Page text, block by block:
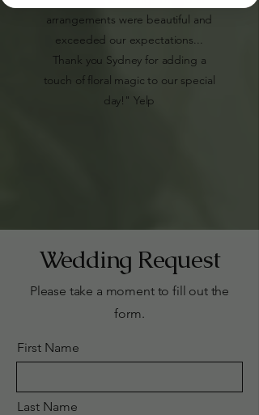
arrangements were beautiful and
exceeded our expectations...
Thank you Sydney for adding a
touch of floral magic to our special
day!" Yelp
Wedding Request
Please take a moment to fill out the
form.
First Name
Last Name